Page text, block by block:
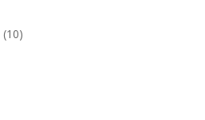
(10)